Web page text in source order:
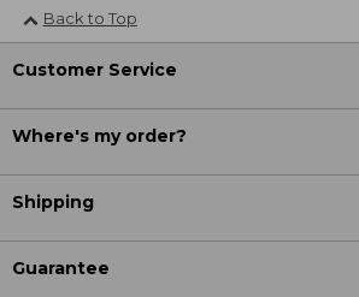
Back to Top
Customer Service
Where's my order?
Shipping
Guarantee